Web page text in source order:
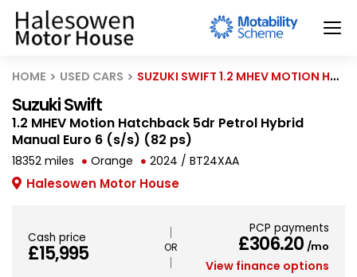
HOME USED CARS SUZUKI SWIFT 1.2 MHEV MOTION HATCHBACK 5DR PETROL HYBRID MANUAL EURO 6 (S/S) (82 PS)
Suzuki Swift
1.2 MHEV Motion Hatchback 5dr Petrol Hybrid
Manual Euro 6 (s/s) (82 ps)
18352 miles Orange 2024 / BT24XAA
Halesowen Motor House
Cash price
£15,995
PCP payments
£306.20 /mo
View finance options